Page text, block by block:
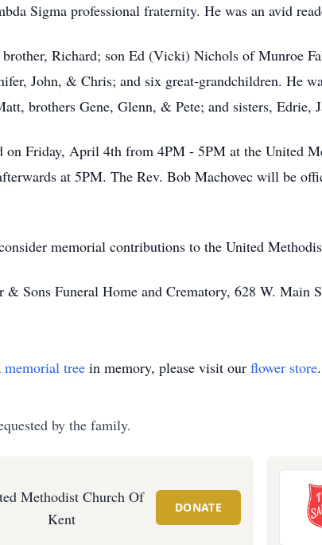
Sigma professional fraternity. He was an avid
Richard; son Ed (Vicki) Nichols of Munroe
John, & Chris; and six great-grandchildren. He
brothers Gene, Glenn, & Pete; and sisters, Edrie,
Friday, April 4th from 4PM - 5PM at the United
at 5PM. The Rev. Bob Machovec will be
memorial contributions to the United
& Sons Funeral Home and Crematory, 628 W. Main
memorial tree in memory, please visit our flower store.
by the family.
Methodist Church Of
Kent
DONATE